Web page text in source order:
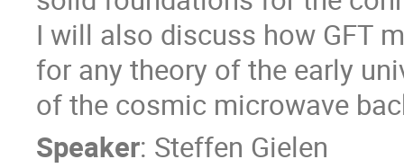
I will also discuss how GFT
for any theory of the early
of the cosmic microwave
Speaker: Steffen Gielen